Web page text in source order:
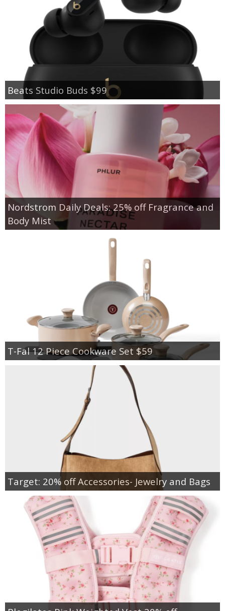
Beats Studio Buds $99
Nordstrom Daily Deals: 25% off Fragrance and
Body Mist
T-Fal 12 Piece Cookware Set $59
Target: 20% off Accessories- Jewelry and Bags